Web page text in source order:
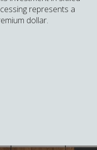
represents a
dollar.